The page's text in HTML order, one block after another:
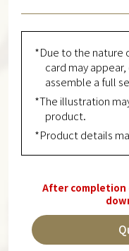
*Due to the nature
card may
assemble a full
*The illustration
product.
*Product details
After completion